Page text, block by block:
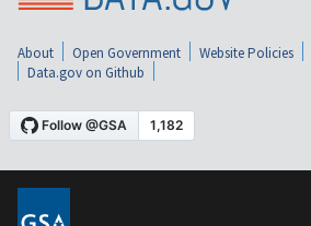
About Open Government Website Policies
Data.gov on Github